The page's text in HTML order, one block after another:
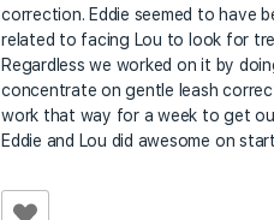
correction. Eddie seemed to have
related to facing Lou to look for
Regardless we worked on it by
concentrate on gentle leash
work that way for a week to get
Eddie and Lou did awesome on